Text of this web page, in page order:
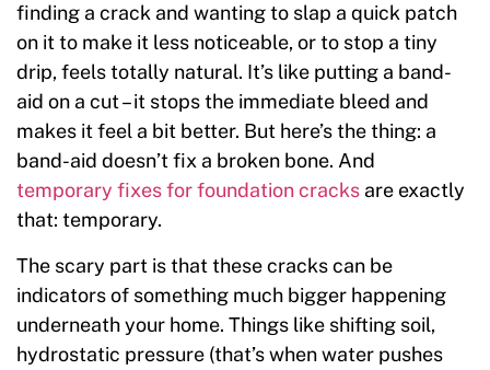
finding a crack and wanting to slap a quick patch
on it to make it less noticeable, or to stop a tiny
drip, feels totally natural. It’s like putting a band-
aid on a cut – it stops the immediate bleed and
makes it feel a bit better. But here’s the thing: a
band-aid doesn’t fix a broken bone. And
temporary fixes for foundation cracks are exactly
that: temporary.
The scary part is that these cracks can be
indicators of something much bigger happening
underneath your home. Things like shifting soil,
hydrostatic pressure (that’s when water pushes